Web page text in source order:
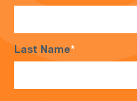
Last Name*